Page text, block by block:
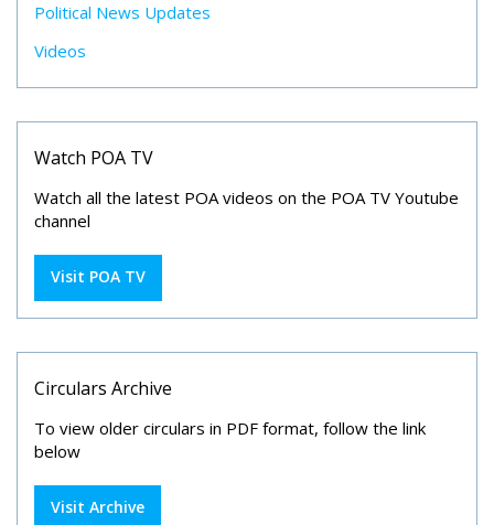
Political News Updates
Videos
Watch POA TV
Watch all the latest POA videos on the POA TV Youtube
channel
Visit POA TV
Circulars Archive
To view older circulars in PDF format, follow the link
below
Visit Archive